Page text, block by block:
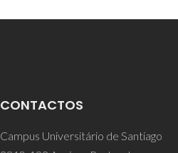
CONTACTOS
Campus Universitário de Santiago